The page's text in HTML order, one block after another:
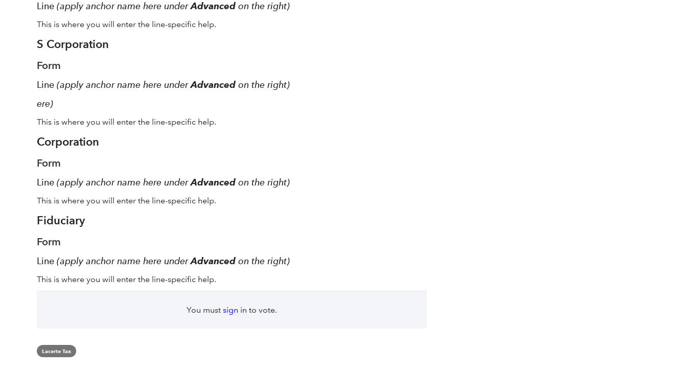
Line (apply anchor name here underAdvanced on the right)
This is where you will enter the line-specific help.
S Corporation
Form
Line (apply anchor name here underAdvanced on the right)
ere)
This is where you will enter the line-specific help.
Corporation
Form
Line (apply anchor name here underAdvanced on the right)
This is where you will enter the line-specific help.
Fiduciary
Form
Line (apply anchor name here underAdvanced on the right)
This is where you will enter the line-specific help.
You must sign in to vote.
Lacerte Tax